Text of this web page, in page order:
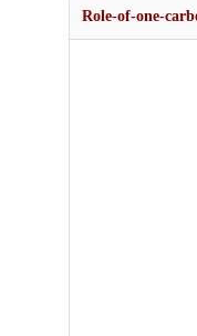
Role-of-one-